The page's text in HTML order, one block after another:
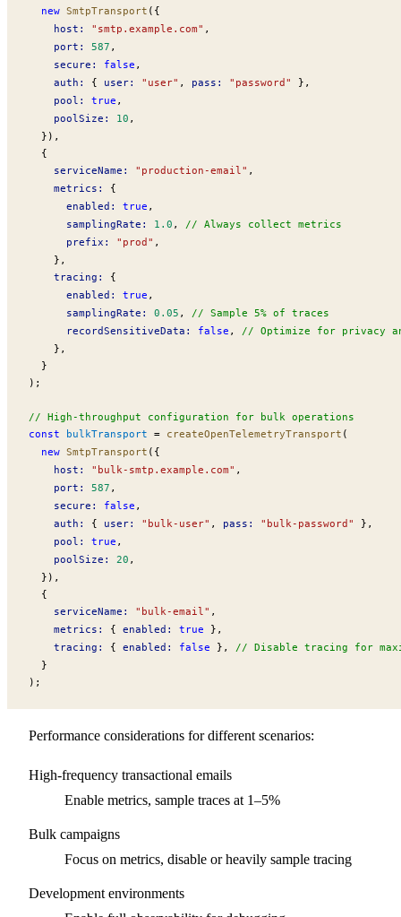
  new
SmtpTransport ({
host : "smtp.example.com" ,
port : 587 ,
secure : false ,
auth : { user: "user" , pass : "password"
},
pool : true ,
poolSize : 10 ,
  }),
  {
serviceName : "production-email" ,
metrics :
{
enabled : true ,
samplingRate : 1.0 , // Always collect metrics
prefix : "prod" ,
    },
tracing :
{
enabled : true ,
samplingRate : 0.05 , // Sample 5% of traces
recordSensitiveData : false , // Optimize for privacy
    },
  }
);
// High-throughput configuration for bulk operations
const
bulkTransport = createOpenTelemetryTransport (
  new
SmtpTransport ({
host : "bulk-smtp.example.com" ,
port : 587 ,
secure : false ,
auth : { user: "bulk-user" , pass : "bulk-password"
},
pool : true ,
poolSize : 20 ,
  }),
  {
serviceName : "bulk-email" ,
metrics : { enabled : true },
tracing : { enabled : false }, // Disable tracing for
  }
);
Performance considerations for different scenarios:
High-frequency transactional emails
Enable metrics, sample traces at 1–5%
Bulk campaigns
Focus on metrics, disable or heavily sample tracing
Development environments